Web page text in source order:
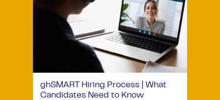
ghSMART Hiring Process | What
Candidates Need to Know